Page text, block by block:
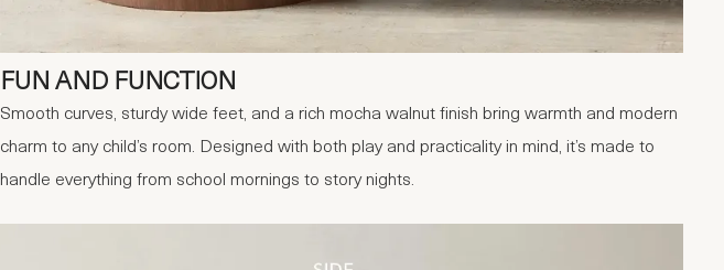
FUN AND FUNCTION
Smooth curves, sturdy wide feet, and a rich mocha walnut finish bring warmth and modern
charm to any child’s room. Designed with both play and practicality in mind, it’s made to
handle everything from school mornings to story nights.